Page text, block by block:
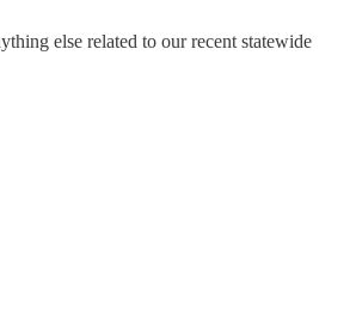
else related to our recent statewide